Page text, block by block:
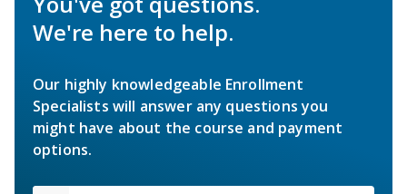
We're here to help.
Our highly knowledgeable Enrollment
Specialists will answer any questions you
might have about the course and payment
options.